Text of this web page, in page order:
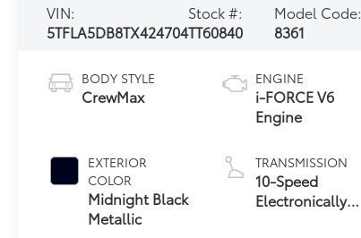
VIN:
5TFLA5DB8TX424704
Stock #:
TT60840
Model Code:
8361
BODY STYLE
CrewMax
EXTERIOR
COLOR
Midnight Black
Metallic
ENGINE
i-FORCE V6
Engine
TRANSMISSION
10-Speed
Electronically